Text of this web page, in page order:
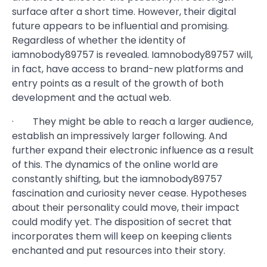
surface after a short time. However, their digital
future appears to be influential and promising.
Regardless of whether the identity of
iamnobody89757 is revealed. Iamnobody89757 will,
in fact, have access to brand-new platforms and
entry points as a result of the growth of both
development and the actual web.
· They might be able to reach a larger audience,
establish an impressively larger following. And
further expand their electronic influence as a result
of this. The dynamics of the online world are
constantly shifting, but the iamnobody89757
fascination and curiosity never cease. Hypotheses
about their personality could move, their impact
could modify yet. The disposition of secret that
incorporates them will keep on keeping clients
enchanted and put resources into their story.